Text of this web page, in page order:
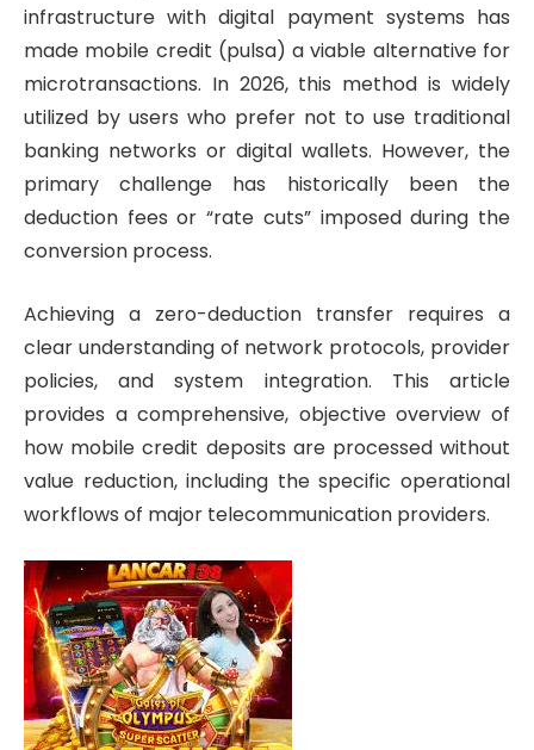
infrastructure with digital payment systems has
made mobile credit (pulsa) a viable alternative for
microtransactions. In 2026, this method is widely
utilized by users who prefer not to use traditional
banking networks or digital wallets. However, the
primary challenge has historically been the
deduction fees or “rate cuts” imposed during the
conversion process.
Achieving a zero-deduction transfer requires a
clear understanding of network protocols, provider
policies, and system integration. This article
provides a comprehensive, objective overview of
how mobile credit deposits are processed without
value reduction, including the specific operational
workflows of major telecommunication providers.